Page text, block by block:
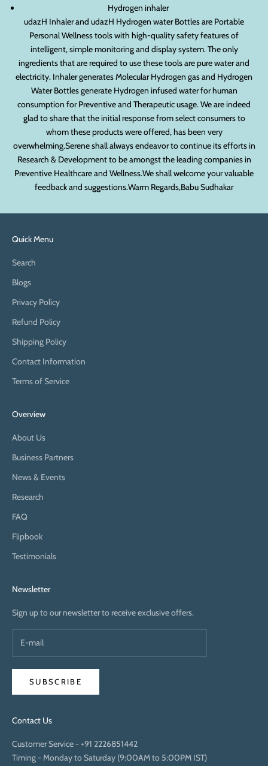
Hydrogen inhaler
udazH Inhaler and udazH Hydrogen water Bottles are Portable
Personal Wellness tools with high-quality safety features of
intelligent, simple monitoring and display system. The only
ingredients that are required to use these tools are pure water and
electricity. Inhaler generates Molecular Hydrogen gas and Hydrogen
Water Bottles generate Hydrogen infused water for human
consumption for Preventive and Therapeutic usage. We are indeed
glad to share that the initial response from select consumers to
whom these products were offered, has been very
overwhelming.Serene shall always endeavor to continue its efforts in
Research & Development to be amongst the leading companies in
Preventive Healthcare and Wellness.We shall welcome your valuable
feedback and suggestions.Warm Regards,Babu Sudhakar
Quick Menu
Search
Blogs
Privacy Policy
Refund Policy
Shipping Policy
Contact Information
Terms of Service
Overview
About Us
Business Partners
News & Events
Research
FAQ
Flipbook
Testimonials
Newsletter
Sign up to our newsletter to receive exclusive offers.
SUBSCRIBE
Contact Us
Customer Service - +91 2226851442
Timing - Monday to Saturday (9:00AM to 5:00PM IST)